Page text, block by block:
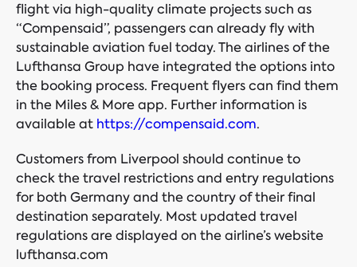
flight via high-quality climate projects such as
“Compensaid”, passengers can already fly with
sustainable aviation fuel today. The airlines of the
Lufthansa Group have integrated the options into
the booking process. Frequent flyers can find them
in the Miles & More app. Further information is
available at https://compensaid.com.
Customers from Liverpool should continue to
check the travel restrictions and entry regulations
for both Germany and the country of their final
destination separately. Most updated travel
regulations are displayed on the airline’s website
lufthansa.com